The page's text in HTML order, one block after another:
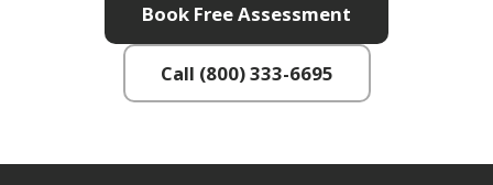
Book Free Assessment
Call (800) 333-6695